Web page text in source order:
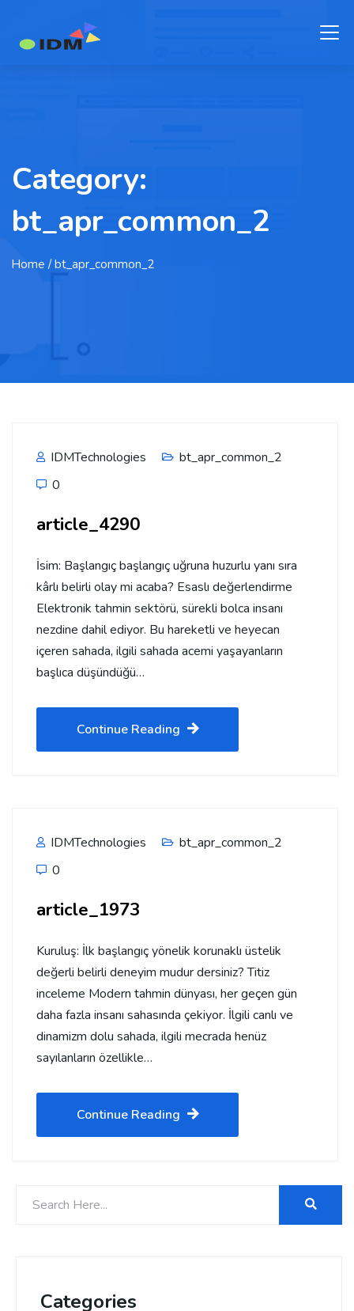
Category:
bt_apr_common_2
Home / bt_apr_common_2
IDMTechnologies
bt_apr_common_2
0
article_4290
İsim: Başlangıç başlangıç uğruna huzurlu yanı sıra
kârlı belirli olay mi acaba? Esaslı değerlendirme
Elektronik tahmin sektörü, sürekli bolca insanı
nezdine dahil ediyor. Bu hareketli ve heyecan
içeren sahada, ilgili sahada acemi yaşayanların
başlıca düşündüğü…
Continue Reading
IDMTechnologies
bt_apr_common_2
0
article_1973
Kuruluş: İlk başlangıç yönelik korunaklı üstelik
değerli belirli deneyim mudur dersiniz? Titiz
inceleme Modern tahmin dünyası, her geçen gün
daha fazla insanı sahasında çekiyor. İlgili canlı ve
dinamizm dolu sahada, ilgili mecrada henüz
sayılanların özellikle…
Continue Reading
Categories